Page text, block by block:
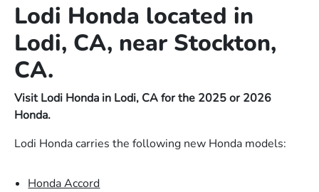
Lodi Honda located in
Lodi, CA, near Stockton,
CA.
Visit Lodi Honda in Lodi, CA for the 2025 or 2026
Honda.
Lodi Honda carries the following new Honda models:
Honda Accord